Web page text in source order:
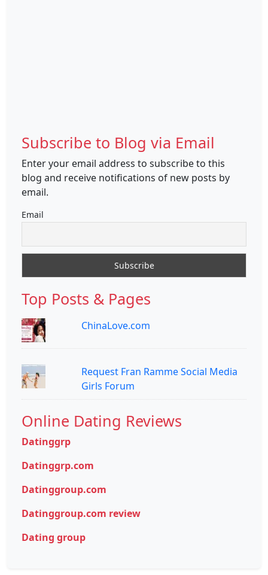
Subscribe to Blog via Email
Enter your email address to subscribe to this
blog and receive notifications of new posts by
email.
Email
Top Posts & Pages
ChinaLove.com
Request Fran Ramme Social Media
Girls Forum
Online Dating Reviews
Datinggrp
Datinggrp.com
Datinggroup.com
Datinggroup.com review
Dating group